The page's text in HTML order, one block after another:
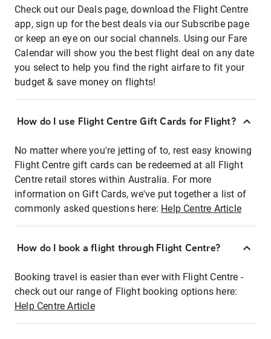
Check out our Deals page, download the Flight Centre
app, sign up for the best deals via our Subscribe page
or keep an eye on our social channels. Using our Fare
Calendar will show you the best flight deal on any date
you select to help you find the right airfare to fit your
budget & save money on flights!
How do I use Flight Centre Gift Cards for Flight?
No matter where you're jetting of to, rest easy knowing
Flight Centre gift cards can be redeemed at all Flight
Centre retail stores within Australia. For more
information on Gift Cards, we've put together a list of
commonly asked questions here: Help Centre Article
How do I book a flight through Flight Centre?
Booking travel is easier than ever with Flight Centre -
check out our range of Flight booking options here:
Help Centre Article